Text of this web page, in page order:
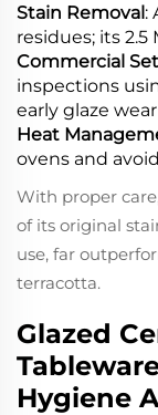
Stain Removal:
residues; its 2.5
Commercial
inspections
early glaze wear
Heat
ovens and
With proper
of its original
use, far
terracotta.
Glazed
Hygiene